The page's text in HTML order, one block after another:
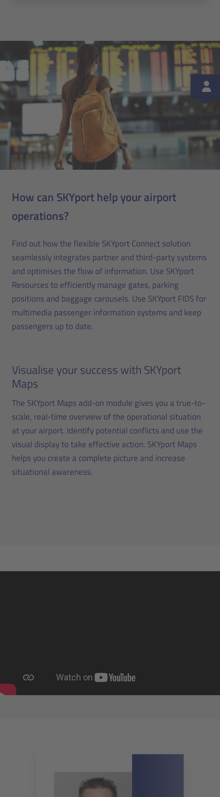
How can SKYport help your airport
operations?
Find out how the flexible SKYport Connect solution
seamlessly integrates partner and third-party systems
and optimises the flow of information. Use SKYport
Resources to efficiently manage gates, parking
positions and baggage carousels. Use SKYport FIDS for
multimedia passenger information systems and keep
passengers up to date.
Visualise your success with SKYport
Maps
The SKYport Maps add-on module gives you a true-to-
scale, real-time overview of the operational situation
at your airport. Identify potential conflicts and use the
visual display to take effective action. SKYport Maps
helps you create a complete picture and increase
situational awareness.